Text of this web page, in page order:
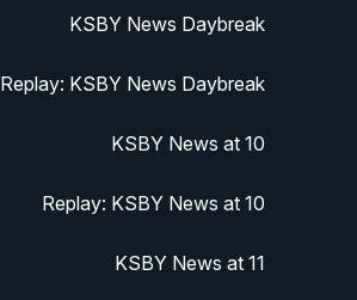
KSBY News Daybreak
Replay: KSBY News Daybreak
KSBY News at 10
Replay: KSBY News at 10
KSBY News at 11